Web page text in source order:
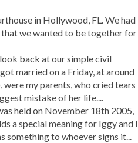
in Hollywood, FL. We had
we wanted to be together for
back at our simple civil
married on a Friday, at around
my parents, who cried tears
mistake of her life....
held on November 18th 2005,
a special meaning for Iggy and I
something to whoever signs it...